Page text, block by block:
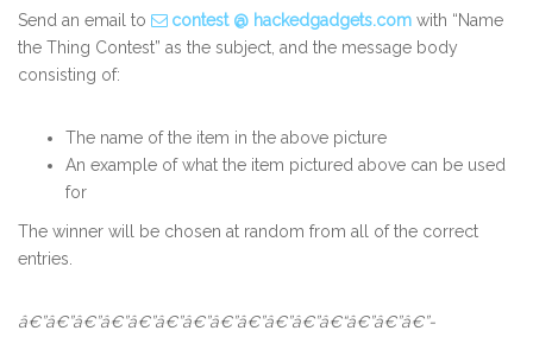
Send an email to contest @ hackedgadgets.com with “Name
the Thing Contest” as the subject, and the message body
consisting of:
The name of the item in the above picture
An example of what the item pictured above can be used
for
The winner will be chosen at random from all of the correct
entries.
â€”â€”â€”â€”â€”â€”â€”â€”â€”â€”â€”â€“â€”â€”â€”-